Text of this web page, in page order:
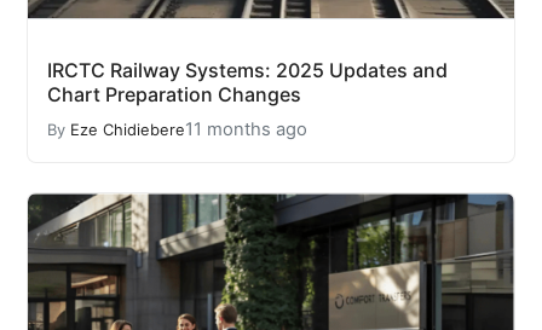
IRCTC Railway Systems: 2025 Updates and
Chart Preparation Changes
By Eze Chidiebere11 months ago